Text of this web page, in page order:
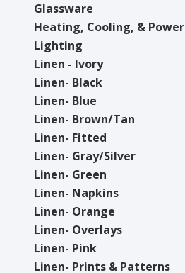
Glassware
Heating, Cooling, & Power
Lighting
Linen - Ivory
Linen- Black
Linen- Blue
Linen- Brown/Tan
Linen- Fitted
Linen- Gray/Silver
Linen- Green
Linen- Napkins
Linen- Orange
Linen- Overlays
Linen- Pink
Linen- Prints & Patterns